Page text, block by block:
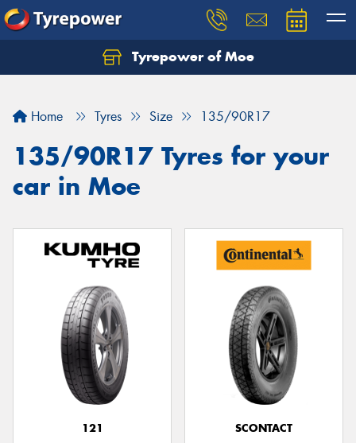
Tyrepower of Moe
Home Tyres Size 135/90R17
135/90R17 Tyres for your
car in Moe
121
SCONTACT